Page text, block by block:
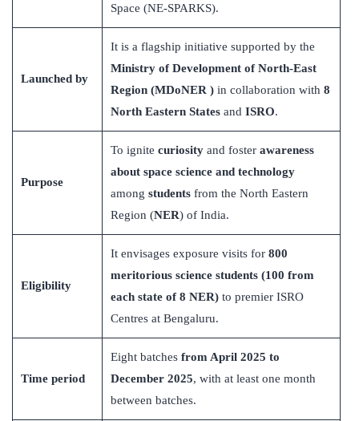
Space (NE-SPARKS).
Launched by
It is a flagship initiative supported by the
Ministry of Development of North-East
Region (MDoNER ) in collaboration with 8
North Eastern States and ISRO.
Purpose
To ignite curiosity and foster awareness
about space science and technology
among students from the North Eastern
Region (NER) of India.
Eligibility
It envisages exposure visits for 800
meritorious science students (100 from
each state of 8 NER) to premier ISRO
Centres at Bengaluru.
Time period
Eight batches from April 2025 to
December 2025, with at least one month
between batches.